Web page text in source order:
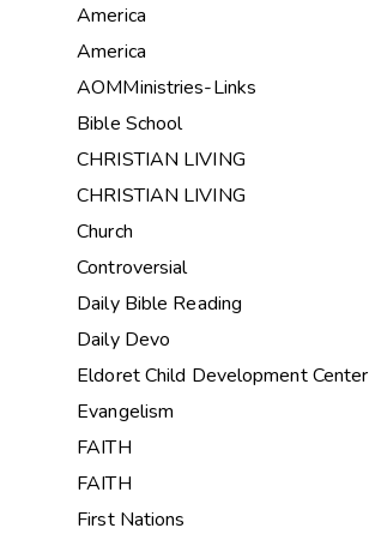
America
America
AOMMinistries-Links
Bible School
CHRISTIAN LIVING
CHRISTIAN LIVING
Church
Controversial
Daily Bible Reading
Daily Devo
Eldoret Child Development Center
Evangelism
FAITH
FAITH
First Nations